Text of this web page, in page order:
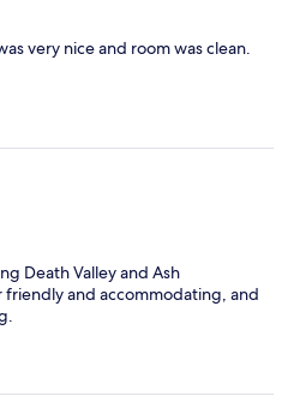
very nice and room was clean.
Death Valley and Ash
friendly and accommodating, and